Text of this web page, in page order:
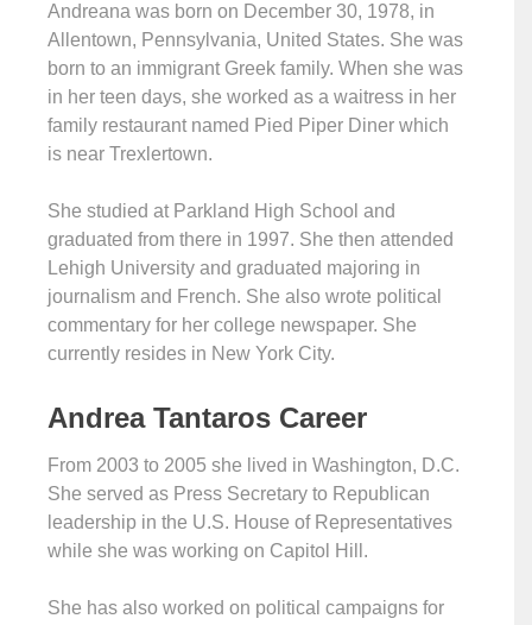
Andreana was born on December 30, 1978, in
Allentown, Pennsylvania, United States. She was
born to an immigrant Greek family. When she was
in her teen days, she worked as a waitress in her
family restaurant named Pied Piper Diner which
is near Trexlertown.
She studied at Parkland High School and
graduated from there in 1997. She then attended
Lehigh University and graduated majoring in
journalism and French. She also wrote political
commentary for her college newspaper. She
currently resides in New York City.
Andrea Tantaros Career
From 2003 to 2005 she lived in Washington, D.C.
She served as Press Secretary to Republican
leadership in the U.S. House of Representatives
while she was working on Capitol Hill.
She has also worked on political campaigns for